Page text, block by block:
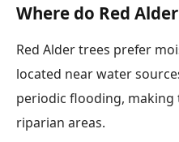
Where do Red
Red Alder trees prefer
located near water
periodic flooding,
riparian areas.